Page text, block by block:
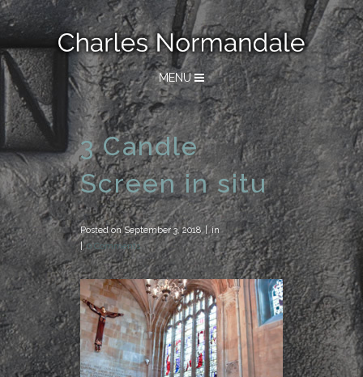
MENU
3 Candle
Screen in situ
Posted onSeptember 3, 2018
in
0 Comments